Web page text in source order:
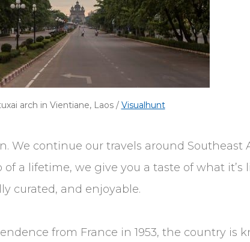
arch in Vientiane, Laos / Visualhunt
We continue our travels around Southeast
a lifetime, we give you a taste of what it’s
curated, and enjoyable.
from France in 1953, the country is